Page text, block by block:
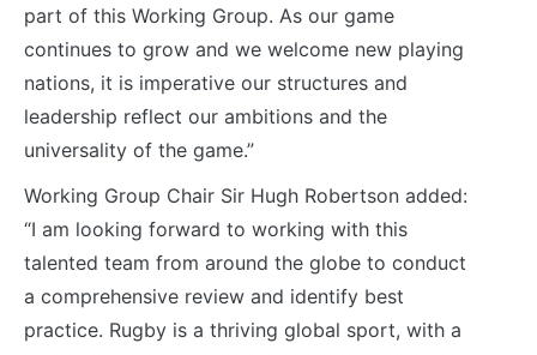
part of this Working Group. As our game
continues to grow and we welcome new playing
nations, it is imperative our structures and
leadership reflect our ambitions and the
universality of the game.”
Working Group Chair Sir Hugh Robertson added:
“I am looking forward to working with this
talented team from around the globe to conduct
a comprehensive review and identify best
practice. Rugby is a thriving global sport, with a